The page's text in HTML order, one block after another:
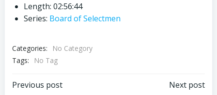
Length: 02:56:44
Series: Board of Selectmen
Categories:
No Category
Tags:
No Tag
Previous post Next post